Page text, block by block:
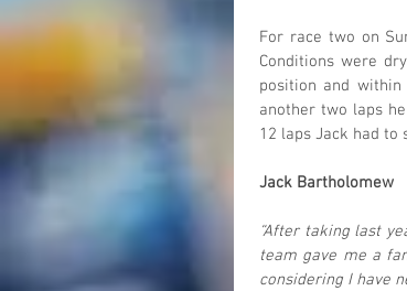
For race two on
Conditions were
position and
another two laps
12 laps Jack had to
Jack Bartholomew
“After taking last
team gave me a
considering I have